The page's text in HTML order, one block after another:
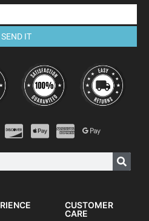
SEND IT
CUSTOMER
CARE